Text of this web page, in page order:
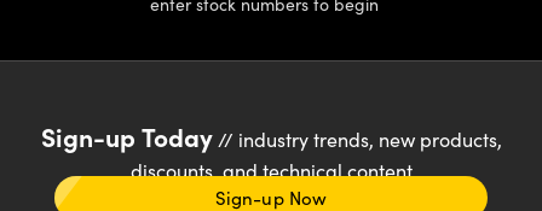
Sign-up Today// industry trends, new products,
discounts, and technical content
Sign-up Now